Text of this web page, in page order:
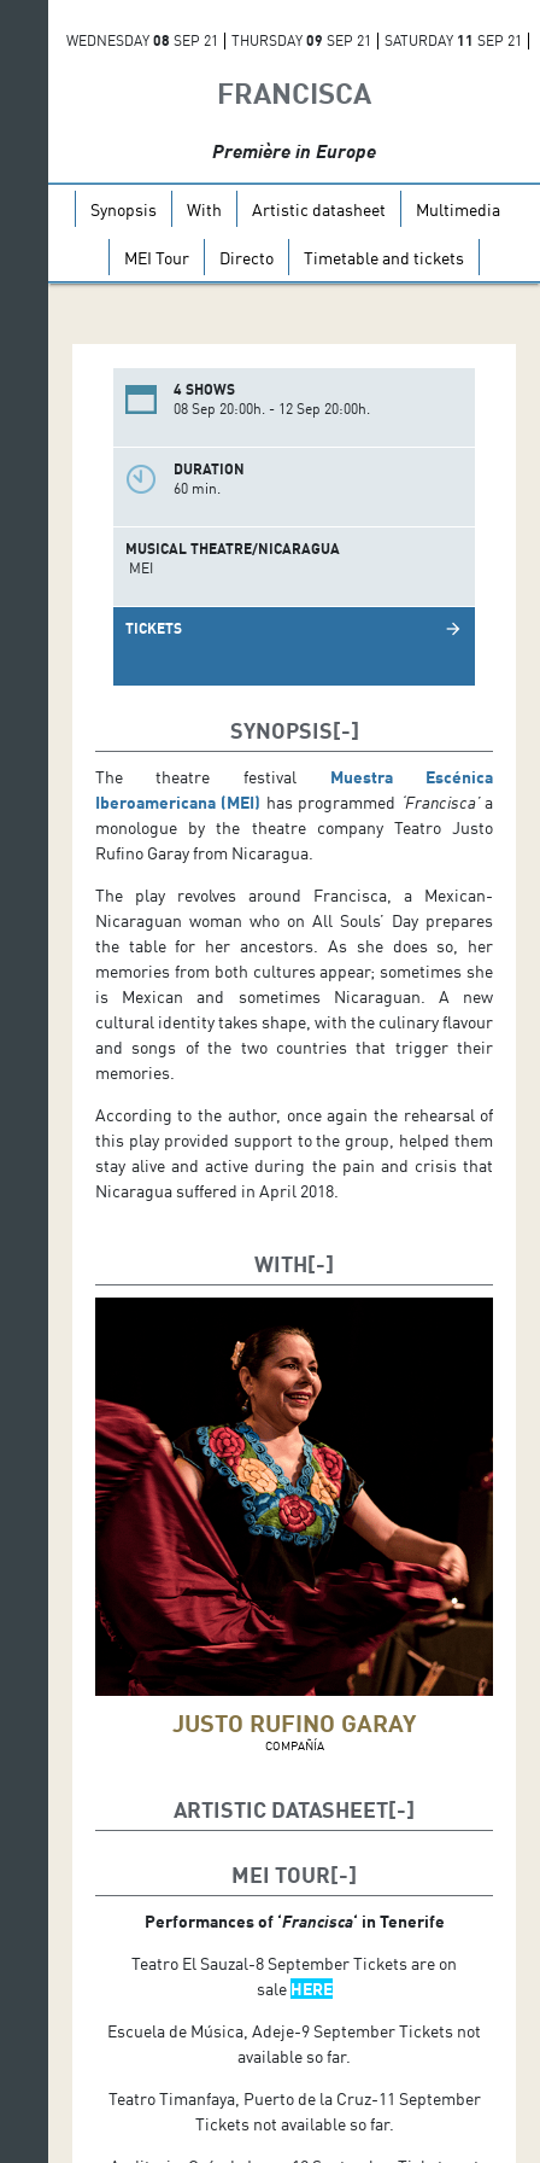
WEDNESDAY 08 SEP 21 THURSDAY 09 SEP 21 SATURDAY 11 SEP 21
FRANCISCA
Première in Europe
Synopsis With Artistic datasheet Multimedia
MEI Tour Directo Timetable and tickets
4 SHOWS
08 Sep 20:00h. - 12 Sep 20:00h.
DURATION
60 min.
MUSICAL THEATRE/NICARAGUA
MEI
TICKETS arrow_forward
SYNOPSIS
The theatre festival Muestra Escénica
Iberoamericana (MEI) has programmed ‘Francisca’a
monologue by the theatre company Teatro Justo
Rufino Garay from Nicaragua.
The play revolves around Francisca, a Mexican-
Nicaraguan woman who on All Souls’ Day prepares
the table for her ancestors. As she does so, her
memories from both cultures appear; sometimes she
is Mexican and sometimes Nicaraguan. A new
cultural identity takes shape, with the culinary flavour
and songs of the two countries that trigger their
memories.
According to the author, once again the rehearsal of
this play provided support to the group, helped them
stay alive and active during the pain and crisis that
Nicaragua suffered in April 2018.
WITH
JUSTO RUFINO GARAY
COMPAÑÍA
ARTISTIC DATASHEET
Direction: René Medina Chávez
MEI TOUR
Performances of ‘Francisca‘ in Tenerife
Teatro El Sauzal-8 September Tickets are on
sale HERE
Escuela de Música, Adeje-9 September Tickets not
available so far.
Teatro Timanfaya, Puerto de la Cruz-11 September
Tickets not available so far.